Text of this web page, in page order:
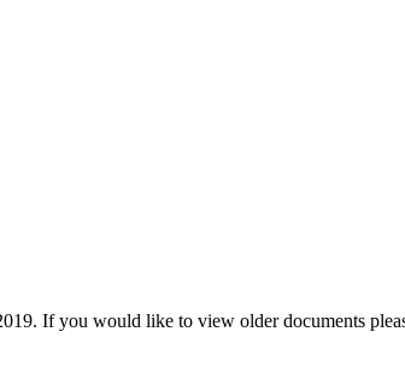
If you would like to view older documents